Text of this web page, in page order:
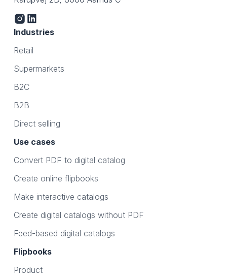
Industries
Retail
Supermarkets
B2C
B2B
Direct selling
Use cases
Convert PDF to digital catalog
Create online flipbooks
Make interactive catalogs
Create digital catalogs without PDF
Feed-based digital catalogs
Flipbooks
Product